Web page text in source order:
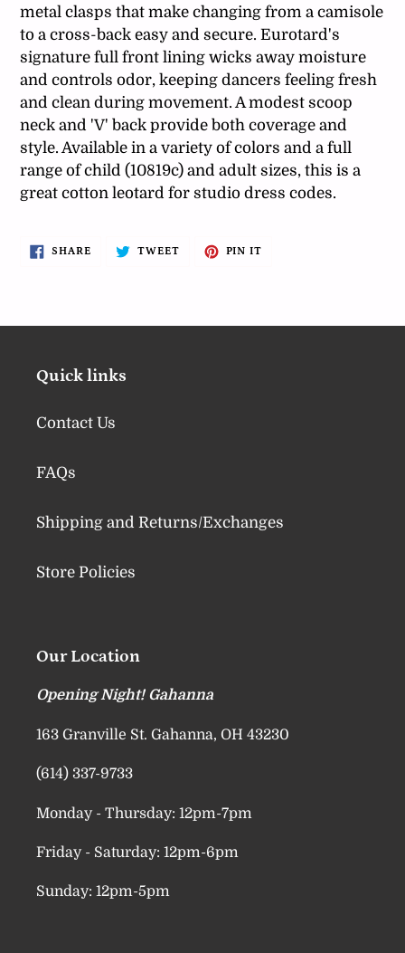
metal clasps that make changing from a camisole
to a cross-back easy and secure. Eurotard's
signature full front lining wicks away moisture
and controls odor, keeping dancers feeling fresh
and clean during movement. A modest scoop
neck and 'V' back provide both coverage and
style. Available in a variety of colors and a full
range of child (10819c) and adult sizes, this is a
great cotton leotard for studio dress codes.
SHARESHARE
TWEETTWEET
PIN IT
Quick links
Contact Us
FAQs
Shipping and Returns/Exchanges
Store Policies
Our Location
Opening Night! Gahanna
163 Granville St. Gahanna, OH 43230
(614) 337-9733
Monday - Thursday: 12pm-7pm
Friday - Saturday: 12pm-6pm
Sunday: 12pm-5pm